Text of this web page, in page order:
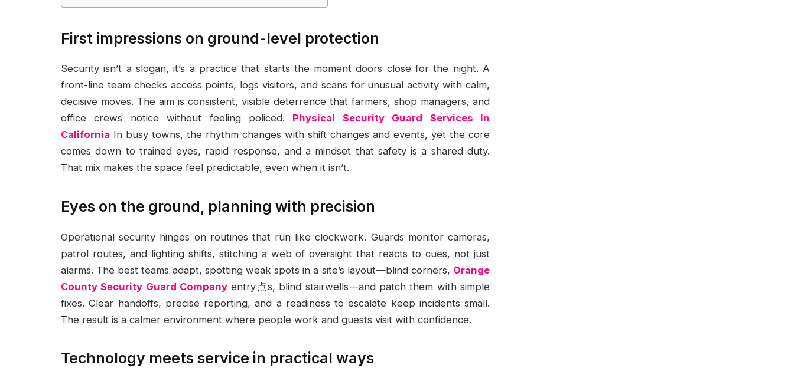
First impressions on ground-level protection
Security isn’t a slogan, it’s a practice that starts the moment doors close for the night. A
front-line team checks access points, logs visitors, and scans for unusual activity with calm,
decisive moves. The aim is consistent, visible deterrence that farmers, shop managers, and
office crews notice without feeling policed. Physical Security Guard Services In
California In busy towns, the rhythm changes with shift changes and events, yet the core
comes down to trained eyes, rapid response, and a mindset that safety is a shared duty.
That mix makes the space feel predictable, even when it isn’t.
Eyes on the ground, planning with precision
Operational security hinges on routines that run like clockwork. Guards monitor cameras,
patrol routes, and lighting shifts, stitching a web of oversight that reacts to cues, not just
alarms. The best teams adapt, spotting weak spots in a site’s layout—blind corners, Orange
County Security Guard Company entry点s, blind stairwells—and patch them with simple
fixes. Clear handoffs, precise reporting, and a readiness to escalate keep incidents small.
The result is a calmer environment where people work and guests visit with confidence.
Technology meets service in practical ways